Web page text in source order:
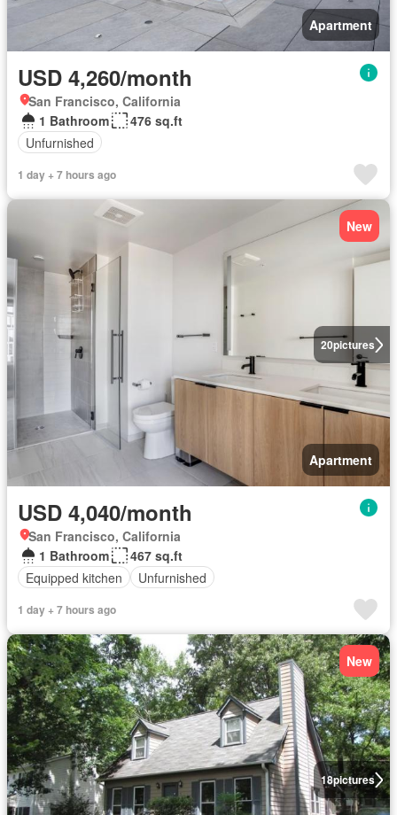
Apartment
USD 4,260/month
San Francisco, California
1 Bathroom
476 sq.ft
Unfurnished
1 day + 7 hours ago
20pictures
New
Apartment
USD 4,040/month
San Francisco, California
1 Bathroom
467 sq.ft
Equipped kitchen
Unfurnished
1 day + 7 hours ago
18pictures
New